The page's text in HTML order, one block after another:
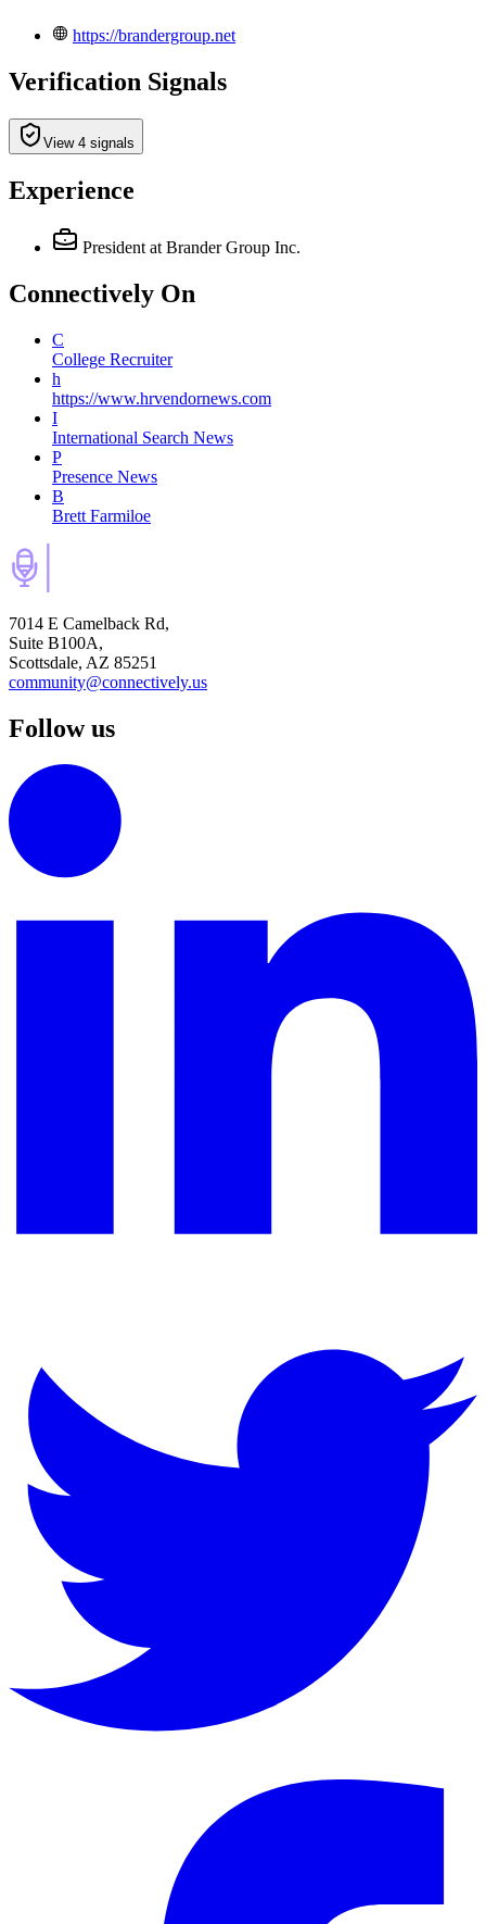
https://brandergroup.net
Verification Signals
View 4 signals
Experience
President at Brander Group Inc.
Connectively On
C
College Recruiter
h
https://www.hrvendornews.com
I
International Search News
P
Presence News
B
Brett Farmiloe
7014 E Camelback Rd,
Suite B100A,
Scottsdale, AZ 85251
community@connectively.us
Follow us